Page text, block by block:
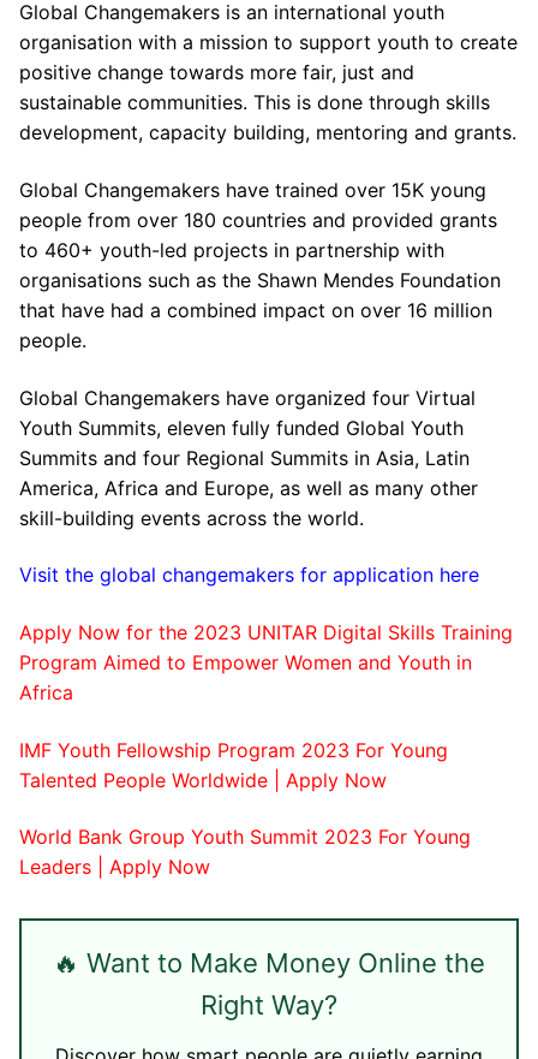
Global Changemakers is an international youth
organisation with a mission to support youth to create
positive change towards more fair, just and
sustainable communities. This is done through skills
development, capacity building, mentoring and grants.
Global Changemakers have trained over 15K young
people from over 180 countries and provided grants
to 460+ youth-led projects in partnership with
organisations such as the Shawn Mendes Foundation
that have had a combined impact on over 16 million
people.
Global Changemakers have organized four Virtual
Youth Summits, eleven fully funded Global Youth
Summits and four Regional Summits in Asia, Latin
America, Africa and Europe, as well as many other
skill-building events across the world.
​Visit the global changemakers for application here
Apply Now for the 2023 UNITAR Digital Skills Training
Program Aimed to Empower Women and Youth in
Africa
IMF Youth Fellowship Program 2023 For Young
Talented People Worldwide | Apply Now
World Bank Group Youth Summit 2023 For Young
Leaders | Apply Now
🔥 Want to Make Money Online the
Right Way?